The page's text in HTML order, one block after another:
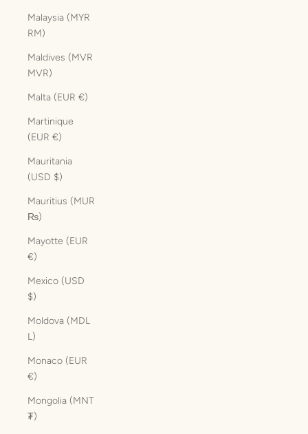
Malaysia (MYR
RM)
Maldives (MVR
MVR)
Malta (EUR €)
Martinique
(EUR €)
Mauritania
(USD $)
Mauritius (MUR
₨)
Mayotte (EUR
€)
Mexico (USD
$)
Moldova (MDL
L)
Monaco (EUR
€)
Mongolia (MNT
₮)